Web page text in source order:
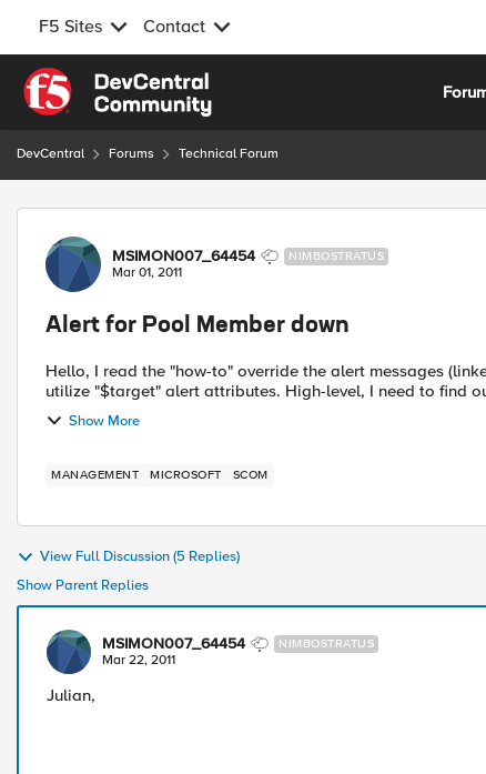
F5 Sites Contact
Skip to content
DevCentral Forums Technical Forum
Forum Discussion
MSIMON007_64454 NIMBOSTRATUS
Mar 01, 2011
Alert for Pool Member down
Hello, I read the "how-to" override the alert messages (linked below) but I'm wondering if anyone has figured out how to
utilize "$target" alert attributes. High-level, I need to find
Show More
MANAGEMENT MICROSOFT SCOM
View Full Discussion (5 Replies)
Show Parent Replies
MSIMON007_64454 NIMBOSTRATUS
Mar 22, 2011
Julian,